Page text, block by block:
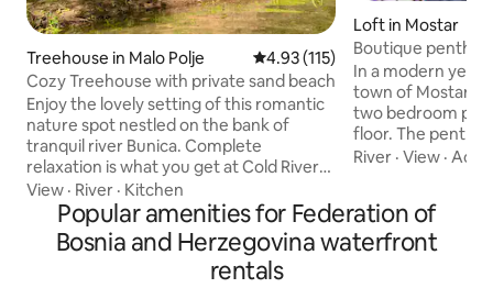
Treehouse in Malo Polje 4.93 out of 5 average rating,
4.93 (115)
Cozy Treehouse with private sand beach
Enjoy the lovely setting of this romantic
nature spot nestled on the bank of
tranquil river Bunica. Complete
relaxation is what you get at Cold River
camp that consists of four Treehouses
with free private parking. For your
convenience you will have private
bathroom & kitchen including strong
View · River · Kitchen
Loft in Mostar
Boutique
bridge
In a modern yet
town of Mostar,
two bedroom
floor. The
with a beautiful
Within a few
the core of the
Close to the villa
River ·View ·
Popular amenities for Federation of
Bosnia and Herzegovina waterfront
rentals